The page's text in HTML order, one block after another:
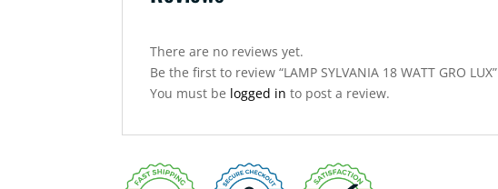
There are no reviews yet.
Be the first to review “LAMP SYLVANIA 18 WATT GRO LUX”
You must be logged in to post a review.